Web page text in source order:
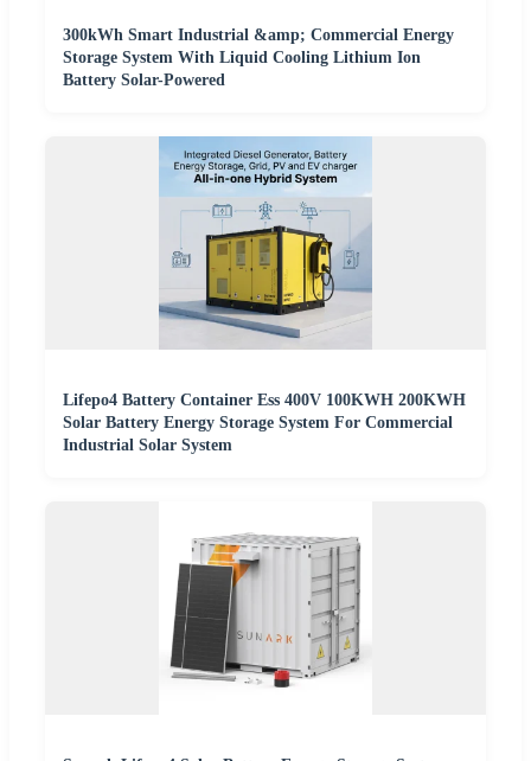
300kWh Smart Industrial &amp; Commercial Energy
Storage System With Liquid Cooling Lithium Ion
Battery Solar-Powered
Lifepo4 Battery Container Ess 400V 100KWH 200KWH
Solar Battery Energy Storage System For Commercial
Industrial Solar System